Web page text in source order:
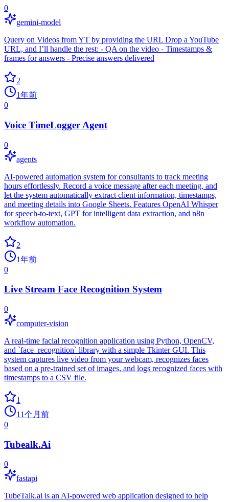
0
gemini-model
Query on Videos from YT by providing the URL Drop a YouTube
URL, and I’ll handle the rest: - QA on the video - Timestamps &
frames for answers - Precise answers delivered
2
1年前
0
Voice TimeLogger Agent
0
agents
AI-powered automation system for consultants to track meeting
hours effortlessly. Record a voice message after each meeting, and
let the system automatically extract client information, timestamps,
and meeting details into Google Sheets. Features OpenAI Whisper
for speech-to-text, GPT for intelligent data extraction, and n8n
workflow automation.
2
1年前
0
Live Stream Face Recognition System
0
computer-vision
A real-time facial recognition application using Python, OpenCV,
and `face_recognition` library with a simple Tkinter GUI. This
system captures live video from your webcam, recognizes faces
based on a pre-trained set of images, and logs recognized faces with
timestamps to a CSV file.
1
11个月前
0
Tubealk.Ai
0
fastapi
TubeTalk.ai is an AI-powered web application designed to help